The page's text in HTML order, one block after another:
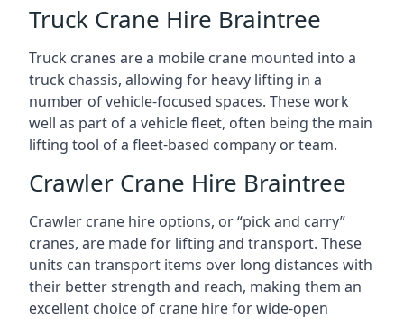
Truck Crane Hire Braintree
Truck cranes are a mobile crane mounted into a
truck chassis, allowing for heavy lifting in a
number of vehicle-focused spaces. These work
well as part of a vehicle fleet, often being the main
lifting tool of a fleet-based company or team.
Crawler Crane Hire Braintree
Crawler crane hire options, or “pick and carry”
cranes, are made for lifting and transport. These
units can transport items over long distances with
their better strength and reach, making them an
excellent choice of crane hire for wide-open